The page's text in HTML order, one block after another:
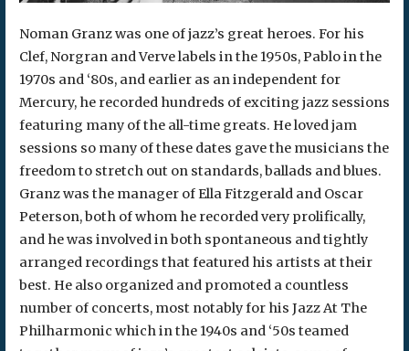
Noman Granz was one of jazz’s great heroes. For his
Clef, Norgran and Verve labels in the 1950s, Pablo in the
1970s and ‘80s, and earlier as an independent for
Mercury, he recorded hundreds of exciting jazz sessions
featuring many of the all-time greats. He loved jam
sessions so many of these dates gave the musicians the
freedom to stretch out on standards, ballads and blues.
Granz was the manager of Ella Fitzgerald and Oscar
Peterson, both of whom he recorded very prolifically,
and he was involved in both spontaneous and tightly
arranged recordings that featured his artists at their
best. He also organized and promoted a countless
number of concerts, most notably for his Jazz At The
Philharmonic which in the 1940s and ‘50s teamed